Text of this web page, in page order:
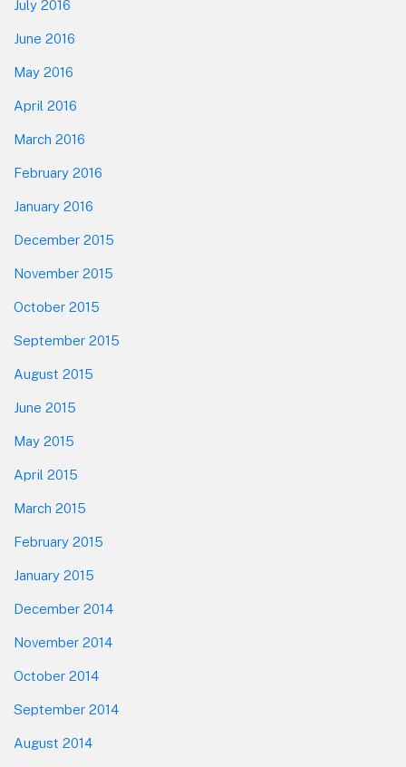
July 2016
June 2016
May 2016
April 2016
March 2016
February 2016
January 2016
December 2015
November 2015
October 2015
September 2015
August 2015
June 2015
May 2015
April 2015
March 2015
February 2015
January 2015
December 2014
November 2014
October 2014
September 2014
August 2014